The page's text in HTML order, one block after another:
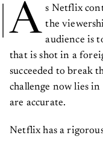
A s Netflix
the
audience is
that is shot in a
succeeded to break
challenge now lies
are accurate.
Netflix has a